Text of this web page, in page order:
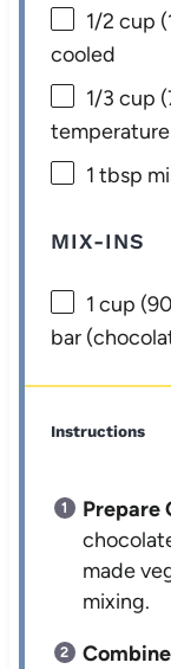
1/2 cup
cooled
1/3 cup
temperature
1 tbsp
MIX-INS
1 cup (
bar
Instructions
Prepare
made
mixing.